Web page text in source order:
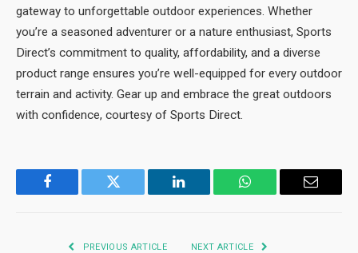
gateway to unforgettable outdoor experiences. Whether
you’re a seasoned adventurer or a nature enthusiast, Sports
Direct’s commitment to quality, affordability, and a diverse
product range ensures you’re well-equipped for every outdoor
terrain and activity. Gear up and embrace the great outdoors
with confidence, courtesy of Sports Direct.
Facebook Twitter LinkedIn WhatsApp Email
PREVIOUS ARTICLE NEXT ARTICLE